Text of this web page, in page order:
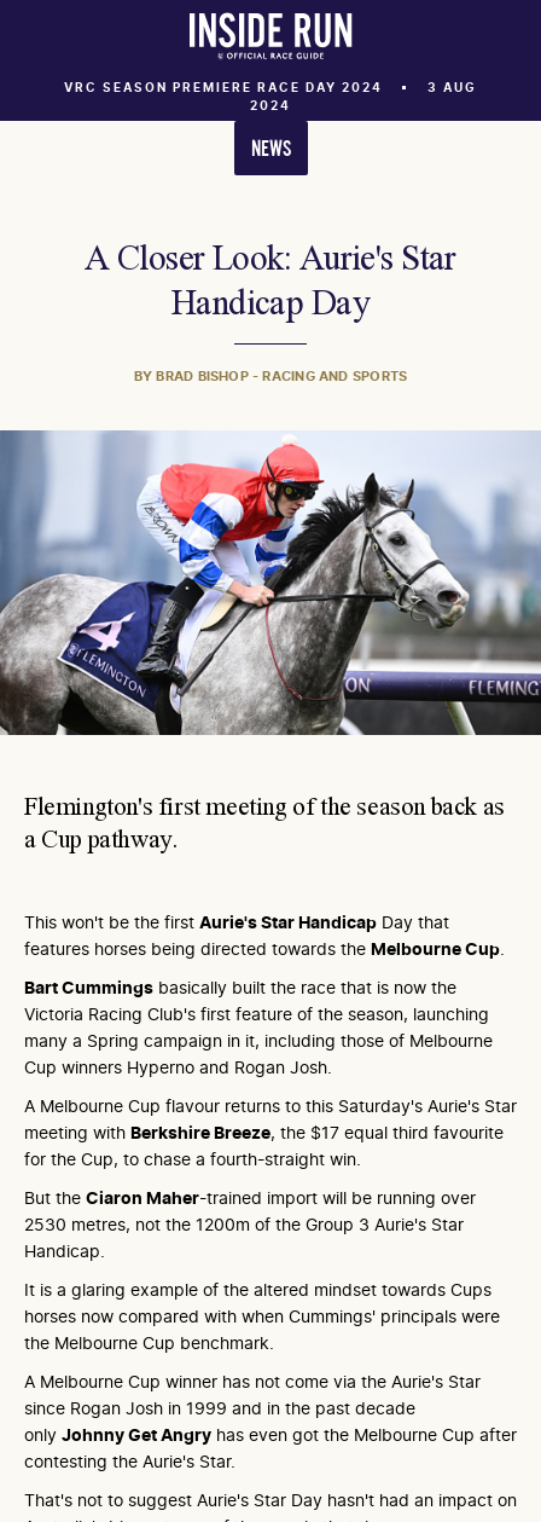
VRC SEASON PREMIERE RACE DAY 2024
3 AUG
2024
NEWS
A Closer Look: Aurie's Star
Handicap Day
BY BRAD BISHOP - RACING AND SPORTS
Flemington's first meeting of the season back as
a Cup pathway.
This won't be the first Aurie's Star Handicap Day that
features horses being directed towards the Melbourne Cup.
Bart Cummings basically built the race that is now the
Victoria Racing Club's first feature of the season, launching
many a Spring campaign in it, including those of Melbourne
Cup winners Hyperno and Rogan Josh.
A Melbourne Cup flavour returns to this Saturday's Aurie's Star
meeting with Berkshire Breeze, the $17 equal third favourite
for the Cup, to chase a fourth-straight win.
But the Ciaron Maher-trained import will be running over
2530 metres, not the 1200m of the Group 3 Aurie's Star
Handicap.
It is a glaring example of the altered mindset towards Cups
horses now compared with when Cummings' principals were
the Melbourne Cup benchmark.
A Melbourne Cup winner has not come via the Aurie's Star
since Rogan Josh in 1999 and in the past decade
only Johnny Get Angry has even got the Melbourne Cup after
contesting the Aurie's Star.
That's not to suggest Aurie's Star Day hasn't had an impact on